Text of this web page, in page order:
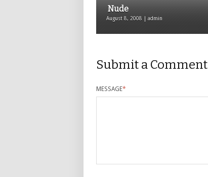
Nude
August 8, 2008 | admin
Submit a Comment
MESSAGE*